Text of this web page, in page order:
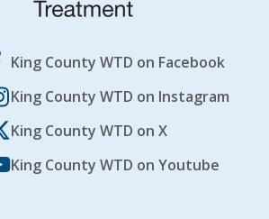
King County WTD on Facebook
King County WTD on Instagram
King County WTD on X
King County WTD on Youtube